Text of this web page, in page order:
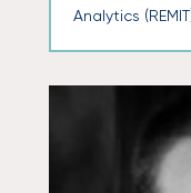
Analytics